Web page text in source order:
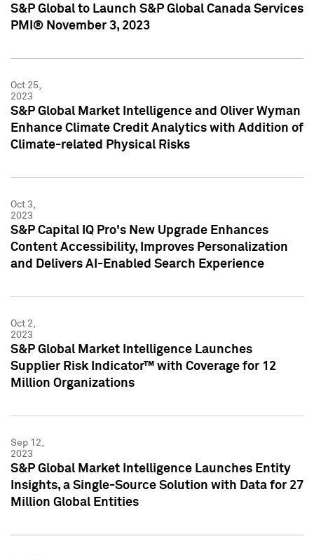
S&P Global to Launch S&P Global Canada Services
PMI® November 3, 2023
Oct 25,
2023
S&P Global Market Intelligence and Oliver Wyman
Enhance Climate Credit Analytics with Addition of
Climate-related Physical Risks
Oct 3,
2023
S&P Capital IQ Pro's New Upgrade Enhances
Content Accessibility, Improves Personalization
and Delivers AI-Enabled Search Experience
Oct 2,
2023
S&P Global Market Intelligence Launches
Supplier Risk Indicator™ with Coverage for 12
Million Organizations
Sep 12,
2023
S&P Global Market Intelligence Launches Entity
Insights, a Single-Source Solution with Data for 27
Million Global Entities